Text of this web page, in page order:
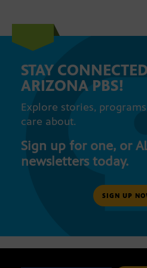
STAY
ARIZONA PBS!
Explore stories,
care about.
Sign up for one, or
newsletters today.
SIGN UP